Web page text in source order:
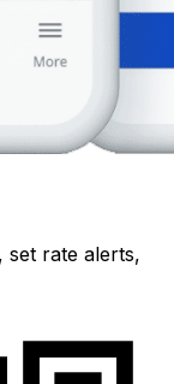
set rate alerts,